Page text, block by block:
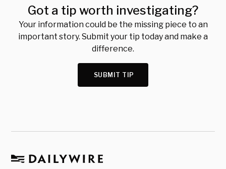
Got a tip worth investigating?
Your information could be the missing piece to an
important story. Submit your tip today and make a
difference.
SUBMIT TIP